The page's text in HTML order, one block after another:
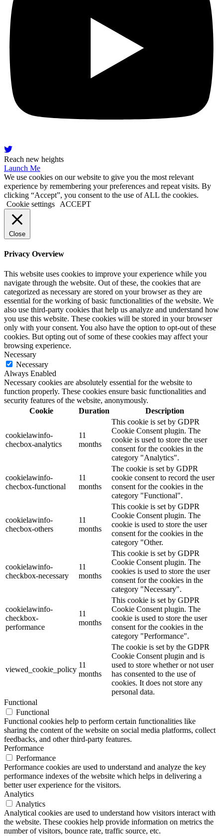
Reach new heights
Launch Me
We use cookies on our website to give you the most relevant
experience by remembering your preferences and repeat visits. By
clicking “Accept”, you consent to the use of ALL the cookies.
Cookie settings
ACCEPT
Close
Privacy Overview
This website uses cookies to improve your experience while you
navigate through the website. Out of these, the cookies that are
categorized as necessary are stored on your browser as they are
essential for the working of basic functionalities of the website. We
also use third-party cookies that help us analyze and understand how
you use this website. These cookies will be stored in your browser
only with your consent. You also have the option to opt-out of these
cookies. But opting out of some of these cookies may affect your
browsing experience.
Necessary
Necessary
Always Enabled
Necessary cookies are absolutely essential for the website to
function properly. These cookies ensure basic functionalities and
security features of the website, anonymously.
Cookie
Duration Description
cookielawinfo-
checbox-analytics
11
months
This cookie is set by GDPR
Cookie Consent plugin. The
cookie is used to store the user
consent for the cookies in the
category "Analytics".
cookielawinfo-
checbox-functional
11
months
The cookie is set by GDPR
cookie consent to record the user
consent for the cookies in the
category "Functional".
cookielawinfo-
checbox-others
11
months
This cookie is set by GDPR
Cookie Consent plugin. The
cookie is used to store the user
consent for the cookies in the
category "Other.
cookielawinfo-
checkbox-necessary
11
months
This cookie is set by GDPR
Cookie Consent plugin. The
cookies is used to store the user
consent for the cookies in the
category "Necessary".
cookielawinfo-
checkbox-
performance
11
months
This cookie is set by GDPR
Cookie Consent plugin. The
cookie is used to store the user
consent for the cookies in the
category "Performance".
viewed_cookie_policy
11
months
The cookie is set by the GDPR
Cookie Consent plugin and is
used to store whether or not user
has consented to the use of
cookies. It does not store any
personal data.
Functional
Functional
Functional cookies help to perform certain functionalities like
sharing the content of the website on social media platforms, collect
feedbacks, and other third-party features.
Performance
Performance
Performance cookies are used to understand and analyze the key
performance indexes of the website which helps in delivering a
better user experience for the visitors.
Analytics
Analytics
Analytical cookies are used to understand how visitors interact with
the website. These cookies help provide information on metrics the
number of visitors, bounce rate, traffic source, etc.